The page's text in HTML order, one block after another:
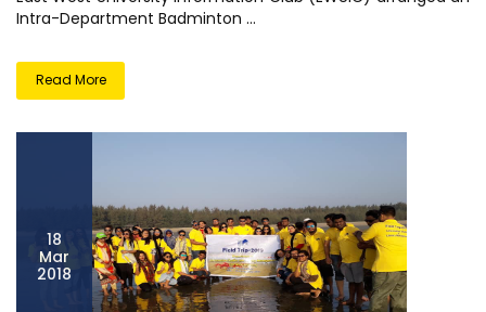
Intra-Department Badminton ...
Read More
18
Mar
2018